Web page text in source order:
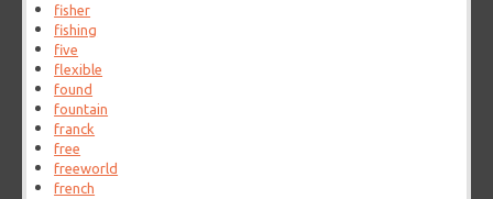
fisher
fishing
five
flexible
found
fountain
franck
free
freeworld
french